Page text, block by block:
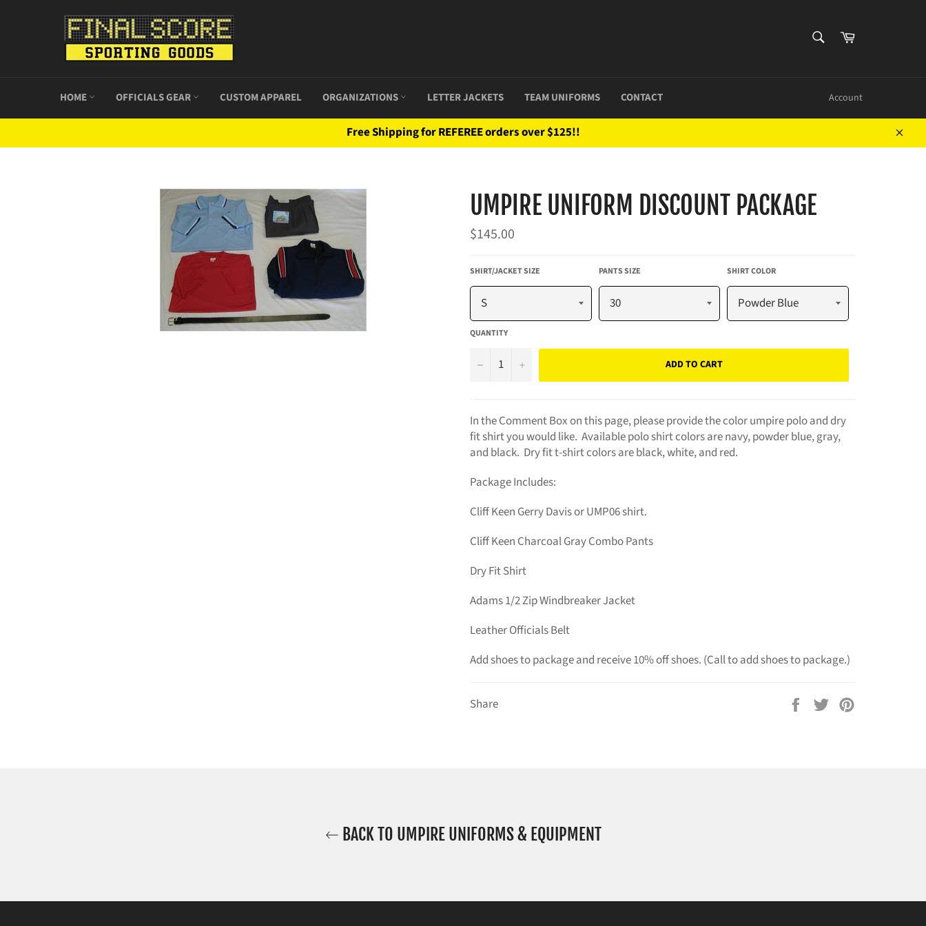
Cart
HOME OFFICIALS GEAR CUSTOM APPAREL ORGANIZATIONS LETTER JACKETS TEAM UNIFORMS CONTACT Account
Free Shipping for REFEREE orders over $125!!
Close
UMPIRE UNIFORM DISCOUNT PACKAGE
Regular
price
$145.00
SHIRT/JACKET SIZE PANTS SIZE SHIRT COLOR
QUANTITY
− + ADD TO CART
In the Comment Box on this page, please provide the color umpire polo and dry
fit shirt you would like. Available polo shirt colors are navy, powder blue, gray,
and black. Dry fit t-shirt colors are black, white, and red.
Package Includes:
Cliff Keen Gerry Davis or UMP06 shirt.
Cliff Keen Charcoal Gray Combo Pants
Dry Fit Shirt
Adams 1/2 Zip Windbreaker Jacket
Leather Officials Belt
Add shoes to package and receive 10% off shoes. (Call to add shoes to package.)
Share
Share
Tweet
BACK TO UMPIRE UNIFORMS & EQUIPMENT